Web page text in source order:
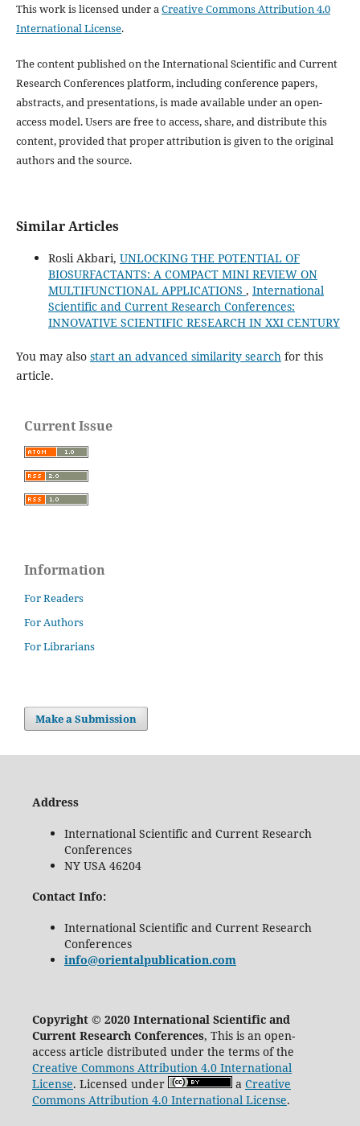
This work is licensed under a Creative Commons Attribution 4.0
International License.
The content published on the International Scientific and Current
Research Conferences platform, including conference papers,
abstracts, and presentations, is made available under an open-
access model. Users are free to access, share, and distribute this
content, provided that proper attribution is given to the original
authors and the source.
Similar Articles
Rosli Akbari, UNLOCKING THE POTENTIAL OF
BIOSURFACTANTS: A COMPACT MINI REVIEW ON
MULTIFUNCTIONAL APPLICATIONS , International
Scientific and Current Research Conferences:
INNOVATIVE SCIENTIFIC RESEARCH IN XXI CENTURY
You may also start an advanced similarity search for this
article.
Current Issue
Information
For Readers
For Authors
For Librarians
Make a Submission
Address
International Scientific and Current Research
Conferences
NY USA 46204
Contact Info:
International Scientific and Current Research
Conferences
info@orientalpublication.com
Copyright © 2020 International Scientific and
Current Research Conferences, This is an open-
access article distributed under the terms of the
Creative Commons Attribution 4.0 International
License. Licensed under a Creative
Commons Attribution 4.0 International License.